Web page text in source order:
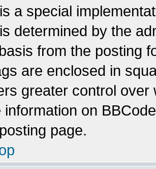
a special
determined by the
from the posting
are enclosed in
greater control
information on
page.